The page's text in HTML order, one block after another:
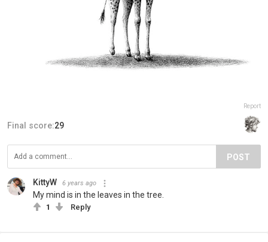
Report
Final score:29
POST
KittyW 6 years ago
My mind is in the leaves in the tree.
1 Reply